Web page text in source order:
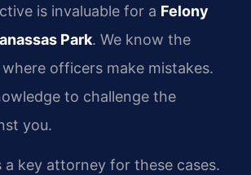
is invaluable for a Felony
Park. We know the
officers make mistakes.
to challenge the
you.
a key attorney for these cases.